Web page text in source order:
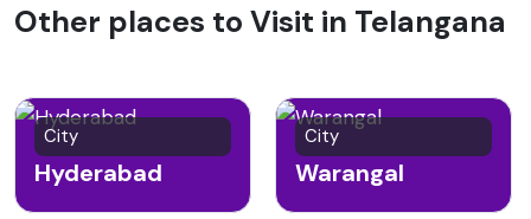
Other places to Visit in Telangana
City
Hyderabad
City
Warangal